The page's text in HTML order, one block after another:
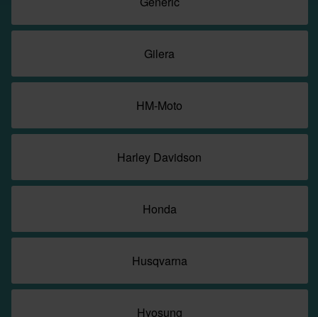
Gilera
HM-Moto
Harley Davidson
Honda
Husqvarna
Hyosung